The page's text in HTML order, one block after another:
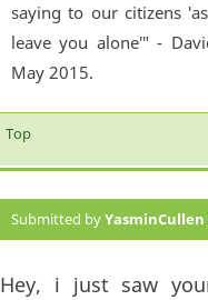
saying to our citizens
leave you alone'" -
May 2015.
Top
Submitted byYasminCullen
Hey, i just saw